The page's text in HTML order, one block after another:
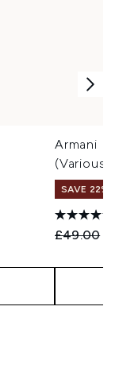
Armani
(Various
SAVE 22% |
£49.00